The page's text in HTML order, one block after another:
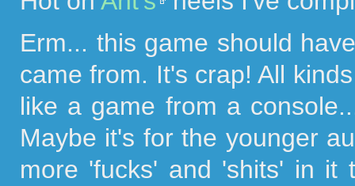
Erm... this game should
came from. It's crap! All
like a game from a
Maybe it's for the younger
more 'fucks' and 'shits' in